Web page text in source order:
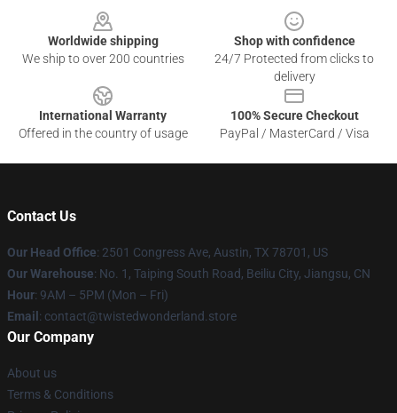
Worldwide shipping
We ship to over 200 countries
Shop with confidence
24/7 Protected from clicks to
delivery
International Warranty
Offered in the country of usage
100% Secure Checkout
PayPal / MasterCard / Visa
Contact Us
Our Head Office: 2501 Congress Ave, Austin, TX 78701, US
Our Warehouse: No. 1, Taiping South Road, Beiliu City, Jiangsu, CN
Hour: 9AM – 5PM (Mon – Fri)
Email : contact@twistedwonderland.store
Our Company
About us
Terms & Conditions